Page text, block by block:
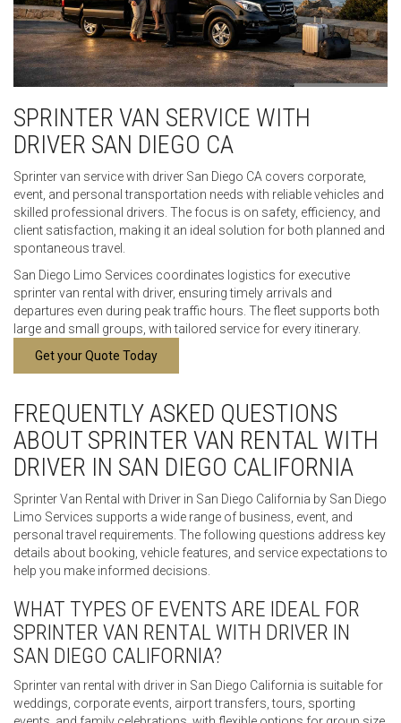
SPRINTER VAN SERVICE WITH
DRIVER SAN DIEGO CA
Sprinter van service with driver San Diego CA covers corporate,
event, and personal transportation needs with reliable vehicles and
skilled professional drivers. The focus is on safety, efficiency, and
client satisfaction, making it an ideal solution for both planned and
spontaneous travel.
San Diego Limo Services coordinates logistics for executive
sprinter van rental with driver, ensuring timely arrivals and
departures even during peak traffic hours. The fleet supports both
large and small groups, with tailored service for every itinerary.
Get your Quote Today
FREQUENTLY ASKED QUESTIONS
ABOUT SPRINTER VAN RENTAL WITH
DRIVER IN SAN DIEGO CALIFORNIA
Sprinter Van Rental with Driver in San Diego California by San Diego
Limo Services supports a wide range of business, event, and
personal travel requirements. The following questions address key
details about booking, vehicle features, and service expectations to
help you make informed decisions.
WHAT TYPES OF EVENTS ARE IDEAL FOR
SPRINTER VAN RENTAL WITH DRIVER IN
SAN DIEGO CALIFORNIA?
Sprinter van rental with driver in San Diego California is suitable for
weddings, corporate events, airport transfers, tours, sporting